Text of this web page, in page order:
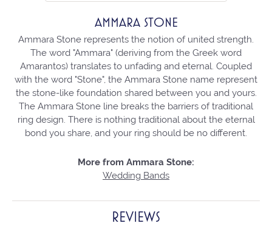
AMMARA STONE
Ammara Stone represents the notion of united strength.
The word "Ammara" (deriving from the Greek word
Amarantos) translates to unfading and eternal. Coupled
with the word "Stone", the Ammara Stone name represent
the stone-like foundation shared between you and yours.
The Ammara Stone line breaks the barriers of traditional
ring design. There is nothing traditional about the eternal
bond you share, and your ring should be no different.
More from Ammara Stone:
Wedding Bands
REVIEWS